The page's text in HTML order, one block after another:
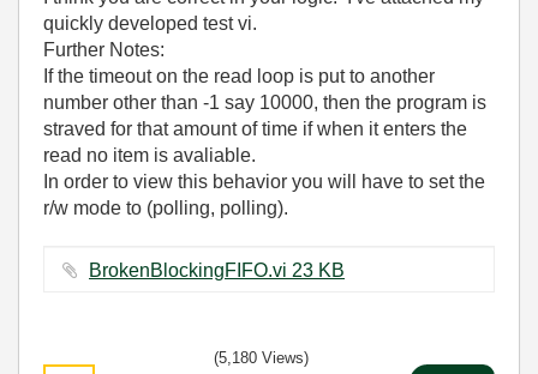
quickly developed test vi.
Further Notes:
If the timeout on the read loop is put to another
number other than -1 say 10000, then the program is
straved for that amount of time if when it enters the
read no item is avaliable.
In order to view this behavior you will have to set the
r/w mode to (polling, polling).
BrokenBlockingFIFO.vi ‏23 KB
(5,180 Views)